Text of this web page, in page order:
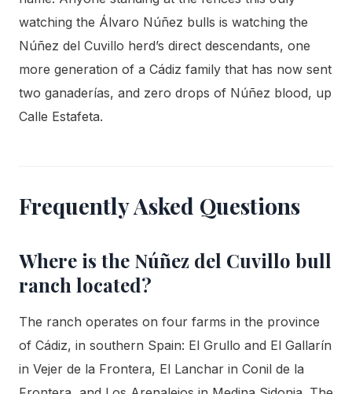
watching the Álvaro Núñez bulls is watching the
Núñez del Cuvillo herd’s direct descendants, one
more generation of a Cádiz family that has now sent
two ganaderías, and zero drops of Núñez blood, up
Calle Estafeta.
Frequently Asked Questions
Where is the Núñez del Cuvillo bull
ranch located?
The ranch operates on four farms in the province
of Cádiz, in southern Spain: El Grullo and El Gallarín
in Vejer de la Frontera, El Lanchar in Conil de la